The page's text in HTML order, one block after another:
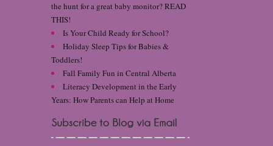
the hunt for a great baby monitor? READ
THIS!
Is Your Child Ready for School?
Holiday Sleep Tips for Babies &
Toddlers!
Fall Family Fun in Central Alberta
Literacy Development in the Early
Years: How Parents can Help at Home